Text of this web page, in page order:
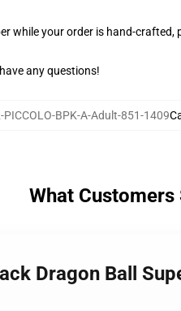
while your order is hand-
any questions!
BPK-A-Adult-851-1409
What Customers
Dragon Ball